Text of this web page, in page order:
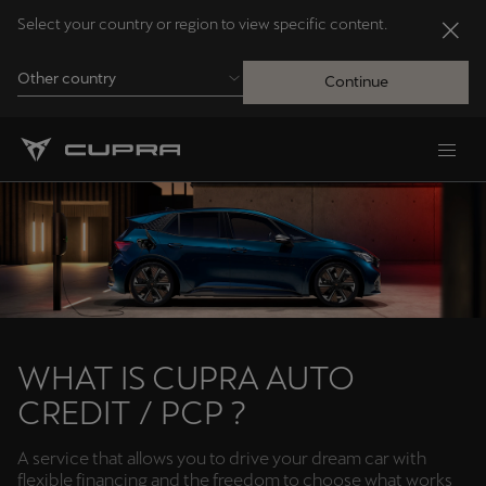
Select your country or region to view specific content.
Other country Continue
WHAT IS CUPRA AUTO
CREDIT / PCP ?
A service that allows you to drive your dream car with
flexible financing and the freedom to choose what works
Andorra
Català
Australia
English
Nederlands
Bosna i Hercegovina